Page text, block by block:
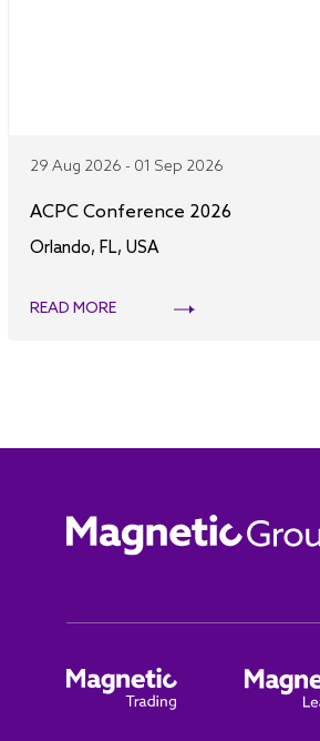
29 Aug 2026 - 01 Sep 2026
ACPC Conference 2026
Orlando, FL, USA
READ MORE